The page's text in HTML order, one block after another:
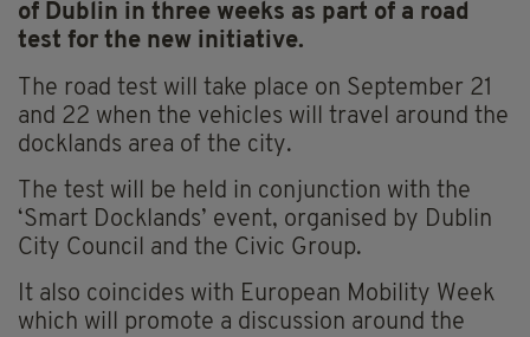
of Dublin in three weeks as part of a road
test for the new initiative.
The road test will take place on September 21
and 22 when the vehicles will travel around the
docklands area of the city.
The test will be held in conjunction with the
‘Smart Docklands’ event, organised by Dublin
City Council and the Civic Group.
It also coincides with European Mobility Week
which will promote a discussion around the